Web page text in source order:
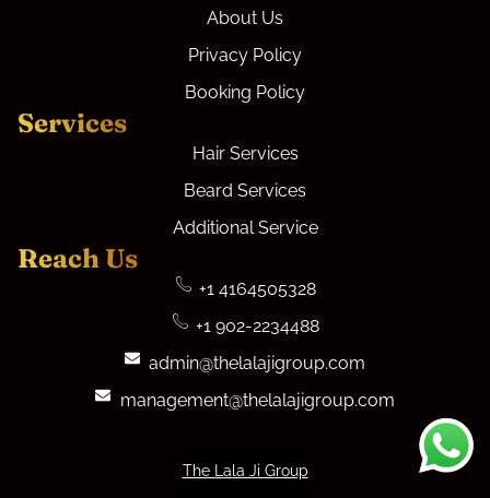
About Us
Privacy Policy
Booking Policy
Services
Hair Services
Beard Services
Additional Service
Reach Us
+1 4164505328
+1 902-2234488
admin@thelalajigroup.com
management@thelalajigroup.com
The Lala Ji Group